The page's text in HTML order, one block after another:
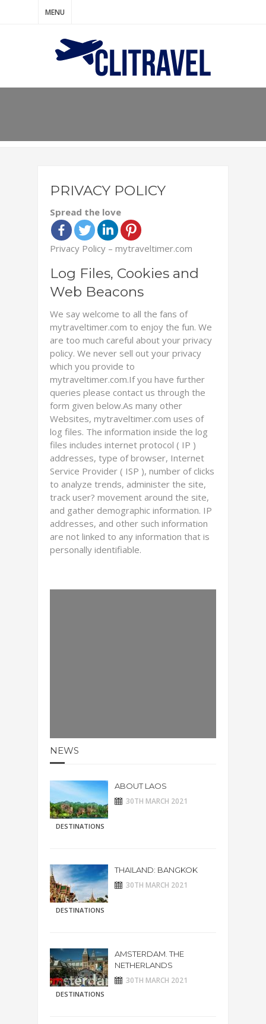
MENU
PRIVACY POLICY
Spread the love
Privacy Policy – mytraveltimer.com
Log Files, Cookies and
Web Beacons
We say welcome to all the fans of
mytraveltimer.com to enjoy the fun. We
are too much careful about your privacy
policy. We never sell out your privacy
which you provide to
mytraveltimer.com.If you have further
queries please contact us through the
form given below.As many other
Websites, mytraveltimer.com uses of
log files. The information inside the log
files includes internet protocol ( IP )
addresses, type of browser, Internet
Service Provider ( ISP ), number of clicks
to analyze trends, administer the site,
track user? movement around the site,
and gather demographic information. IP
addresses, and other such information
are not linked to any information that is
personally identifiable.
NEWS
DESTINATIONS
ABOUT LAOS
30TH MARCH 2021
DESTINATIONS
THAILAND: BANGKOK
30TH MARCH 2021
DESTINATIONS
AMSTERDAM. THE
NETHERLANDS
30TH MARCH 2021